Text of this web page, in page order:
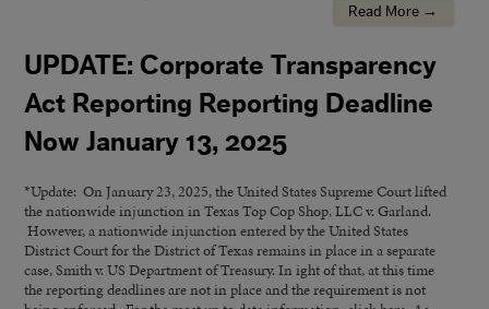
Read More →
UPDATE: Corporate Transparency
Act Reporting Reporting Deadline
Now January 13, 2025
*Update: On January 23, 2025, the United States Supreme Court lifted
the nationwide injunction in Texas Top Cop Shop, LLC v. Garland.
However, a nationwide injunction entered by the United States
District Court for the District of Texas remains in place in a separate
case, Smith v. US Department of Treasury. In ight of that, at this time
the reporting deadlines are not in place and the requirement is not